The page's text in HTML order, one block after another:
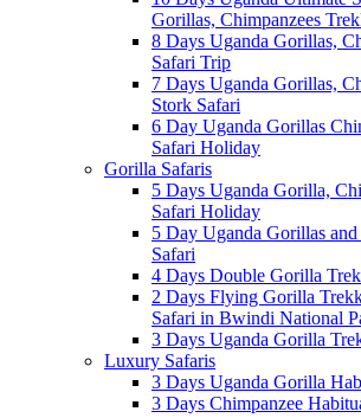
Gorillas, Chimpanzees
8 Days Uganda Gorillas,
Safari Trip
7 Days Uganda Gorillas,
Stork Safari
6 Day Uganda Gorillas
Safari Holiday
Gorilla Safaris
5 Days Uganda Gorilla,
Safari Holiday
5 Day Uganda Gorillas
Safari
4 Days Double Gorilla
2 Days Flying Gorilla
Safari in Bwindi National
3 Days Uganda Gorilla
Luxury Safaris
3 Days Uganda Gorilla
3 Days Chimpanzee